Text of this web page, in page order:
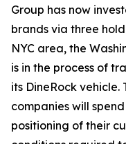
Group has now
brands via three
NYC area, the
is in the process of
its DineRock
companies will
positioning of their